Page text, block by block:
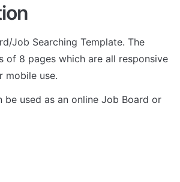
Job Searching Template. The
of 8 pages which are all responsive
mobile use.
be used as an online Job Board or